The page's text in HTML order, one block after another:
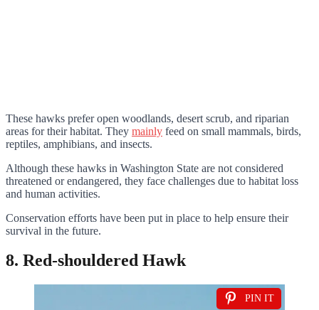
These hawks prefer open woodlands, desert scrub, and riparian
areas for their habitat. They mainly feed on small mammals, birds,
reptiles, amphibians, and insects.
Although these hawks in Washington State are not considered
threatened or endangered, they face challenges due to habitat loss
and human activities.
Conservation efforts have been put in place to help ensure their
survival in the future.
8. Red-shouldered Hawk
PIN IT